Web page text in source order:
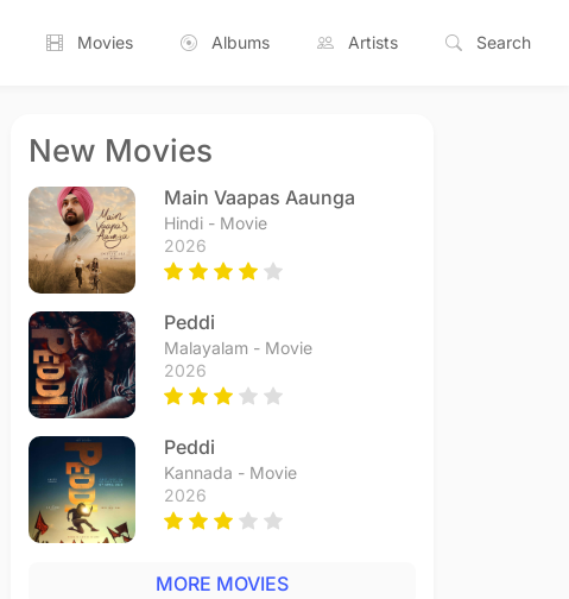
Movies Albums Artists Search
New Movies
Main Vaapas Aaunga
Hindi - Movie
2026
Peddi
Malayalam - Movie
2026
Peddi
Kannada - Movie
2026
MORE MOVIES